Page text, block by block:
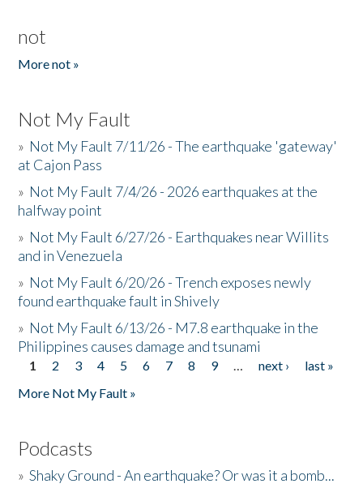
not
More not »
Not My Fault
» Not My Fault 7/11/26 - The earthquake 'gateway'
at Cajon Pass
» Not My Fault 7/4/26 - 2026 earthquakes at the
halfway point
» Not My Fault 6/27/26 - Earthquakes near Willits
and in Venezuela
» Not My Fault 6/20/26 - Trench exposes newly
found earthquake fault in Shively
» Not My Fault 6/13/26 - M7.8 earthquake in the
Philippines causes damage and tsunami
Pages
1 2 3 4 5 6 7 8 9 … next ›
last »
More Not My Fault »
Podcasts
»Shaky Ground - An earthquake? Or was it a bomb...